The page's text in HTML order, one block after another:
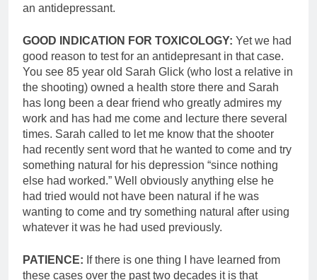
an antidepressant.
GOOD INDICATION FOR TOXICOLOGY: Yet we had
good reason to test for an antidepresant in that case.
You see 85 year old Sarah Glick (who lost a relative in
the shooting) owned a health store there and Sarah
has long been a dear friend who greatly admires my
work and has had me come and lecture there several
times. Sarah called to let me know that the shooter
had recently sent word that he wanted to come and try
something natural for his depression “since nothing
else had worked.” Well obviously anything else he
had tried would not have been natural if he was
wanting to come and try something natural after using
whatever it was he had used previously.
PATIENCE: If there is one thing I have learned from
these cases over the past two decades it is that